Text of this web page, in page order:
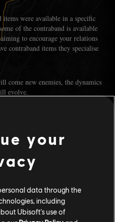
items were available in a specific
of the contraband is available
to encourage your relations
contraband items they specialise
come new enemies, the dynamics
evolve.
and demand, seizing what's
For that purpose, the Helm
Leases, but to name a few,
Pass, through seasonal contracts
Scurlock and Rahma.
your
data through the
including
Ubisoft's use of